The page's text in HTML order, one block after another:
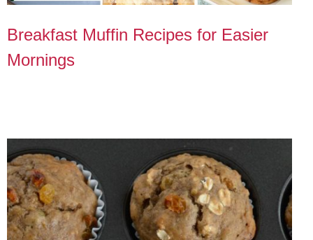
Breakfast Muffin Recipes for Easier
Mornings